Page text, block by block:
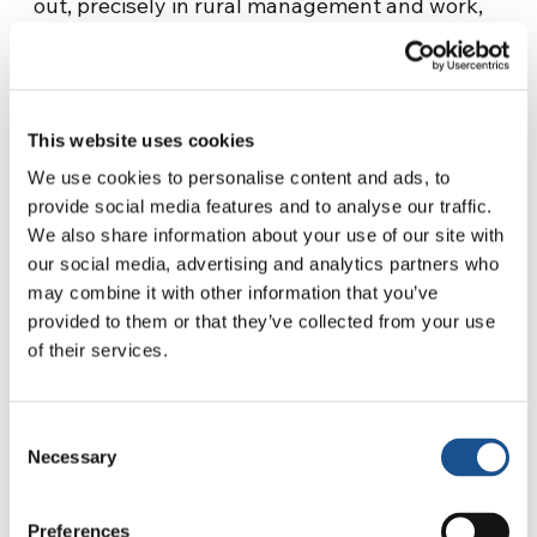
This website uses cookies
We use cookies to personalise content and ads, to
provide social media features and to analyse our traffic.
We also share information about your use of our site with
our social media, advertising and analytics partners who
may combine it with other information that you’ve
provided to them or that they’ve collected from your use
of their services.
Selection
Necessary
Preferences
even in the case of particular events (natural
disasters, pandemics, etc.) perform better than
Subsequent reports by Dr. Karinki, a
representative of the legal department of
UNIDROIT (an auxiliary body of the United
Nations), and Dr. Satu Santala, associate vice
president for external relations and
governance of IFAD (International Fund for
Agricultural Development),
areas of developing countries but also to get
back on their feet after calamitous events such